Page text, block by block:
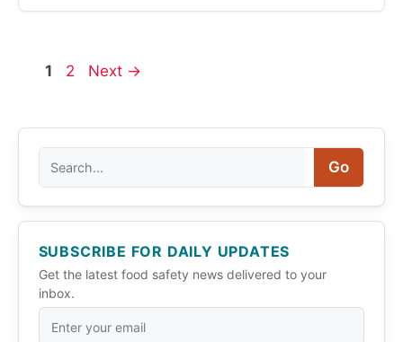
Page
1 Page
2 Next →
Go
SUBSCRIBE FOR DAILY UPDATES
Get the latest food safety news delivered to your
inbox.